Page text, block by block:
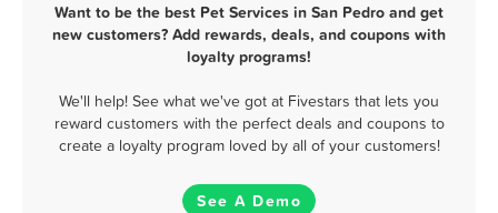
Want to be the best Pet Services in San Pedro and get
new customers? Add rewards, deals, and coupons with
loyalty programs!
We'll help! See what we've got at Fivestars that lets you
reward customers with the perfect deals and coupons to
create a loyalty program loved by all of your customers!
See A Demo